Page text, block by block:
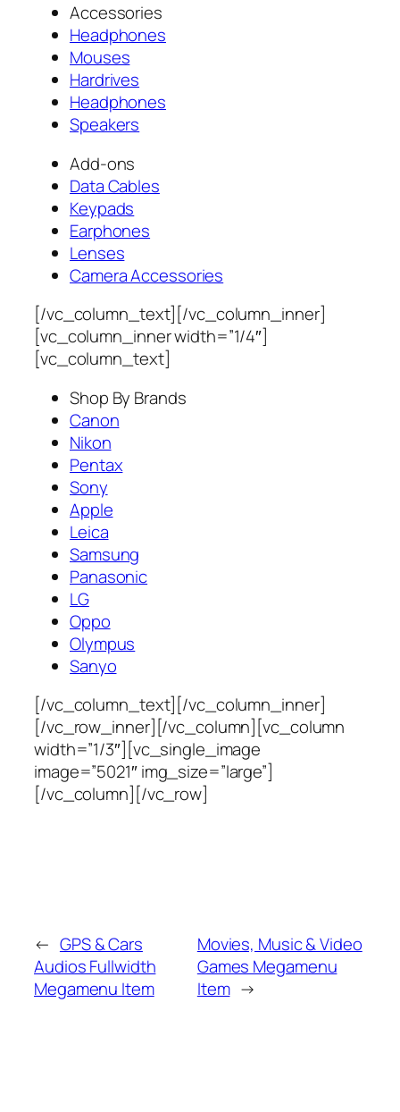
Accessories
Headphones
Mouses
Hardrives
Headphones
Speakers
Add-ons
Data Cables
Keypads
Earphones
Lenses
Camera Accessories
[/vc_column_text][/vc_column_inner]
[vc_column_inner width=”1/4″]
[vc_column_text]
Shop By Brands
Canon
Nikon
Pentax
Sony
Apple
Leica
Samsung
Panasonic
LG
Oppo
Olympus
Sanyo
[/vc_column_text][/vc_column_inner]
[/vc_row_inner][/vc_column][vc_column
width=”1/3″][vc_single_image
image=”5021″ img_size=”large”]
[/vc_column][/vc_row]
← GPS & Cars
Audios Fullwidth
Megamenu Item
Movies, Music & Video
Games Megamenu
Item →